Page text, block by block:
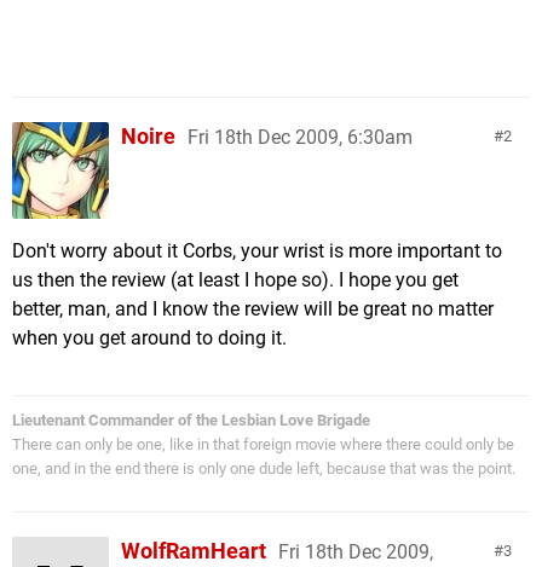
2
Noire Fri 18th Dec 2009, 6:30am
Don't worry about it Corbs, your wrist is more important to
us then the review (at least I hope so). I hope you get
better, man, and I know the review will be great no matter
when you get around to doing it.
Lieutenant Commander of the Lesbian Love Brigade
There can only be one, like in that foreign movie where there could only be
one, and in the end there is only one dude left, because that was the point.
3
WolfRamHeart Fri 18th Dec 2009,